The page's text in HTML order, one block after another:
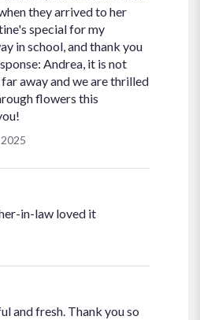
they arrived to her
special for my
in school, and thank you
Andrea, it is not
away and we are thrilled
flowers this
in-law loved it
and fresh. Thank you so